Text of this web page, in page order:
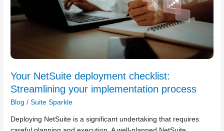
Your NetSuite deployment checklist:
Streamlining your implementation process
Blog /Suite Sparkle
Deploying NetSuite is a significant undertaking that requires
process